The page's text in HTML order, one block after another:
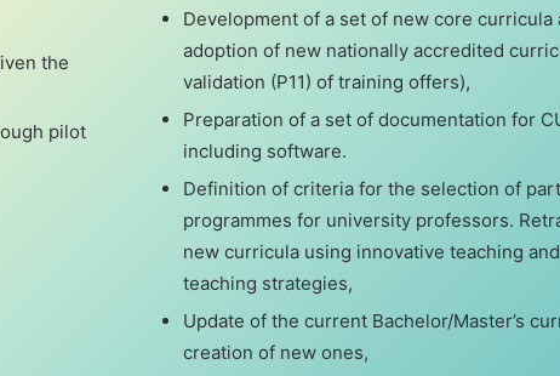
the
pilot
Development of a set of new core
adoption of new nationally accredited
validation (P11) of training offers),
Preparation of a set of documentation for
including software.
Definition of criteria for the selection of
programmes for university professors.
new curricula using innovative teaching
teaching strategies,
Update of the current Bachelor/Master’s
creation of new ones,